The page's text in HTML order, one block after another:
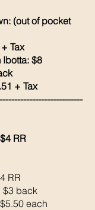
(out of pocket
Tax
Ibotta: $8
+ Tax
RR
RR
$3 back
each